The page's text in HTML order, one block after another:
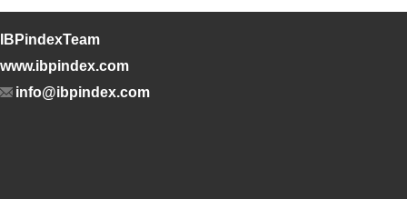
IBPindexTeam
www.ibpindex.com
info@ibpindex.com